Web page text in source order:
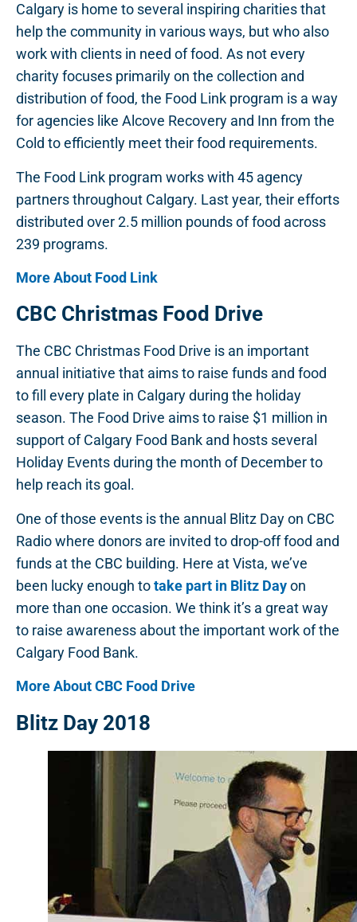
Calgary is home to several inspiring charities that
help the community in various ways, but who also
work with clients in need of food. As not every
charity focuses primarily on the collection and
distribution of food, the Food Link program is a way
for agencies like Alcove Recovery and Inn from the
Cold to efficiently meet their food requirements.
The Food Link program works with 45 agency
partners throughout Calgary. Last year, their efforts
distributed over 2.5 million pounds of food across
239 programs.
More About Food Link
CBC Christmas Food Drive
The CBC Christmas Food Drive is an important
annual initiative that aims to raise funds and food
to fill every plate in Calgary during the holiday
season. The Food Drive aims to raise $1 million in
support of Calgary Food Bank and hosts several
Holiday Events during the month of December to
help reach its goal.
One of those events is the annual Blitz Day on CBC
Radio where donors are invited to drop-off food and
funds at the CBC building. Here at Vista, we’ve
been lucky enough totake part in Blitz Dayon
more than one occasion. We think it’s a great way
to raise awareness about the important work of the
Calgary Food Bank.
More About CBC Food Drive
Blitz Day 2018